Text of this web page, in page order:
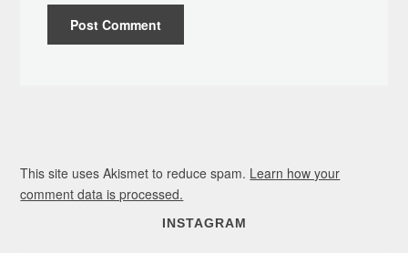
This site uses Akismet to reduce spam. Learn how your
comment data is processed.
INSTAGRAM